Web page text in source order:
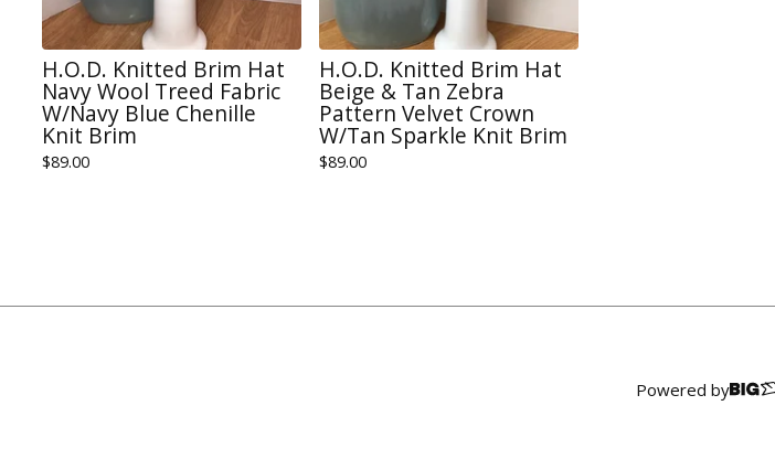
H.O.D. Knitted Brim Hat
Navy Wool Treed Fabric
W/Navy Blue Chenille
Knit Brim
$89.00
H.O.D. Knitted Brim Hat
Beige & Tan Zebra
Pattern Velvet Crown
W/Tan Sparkle Knit Brim
$89.00
Powered by